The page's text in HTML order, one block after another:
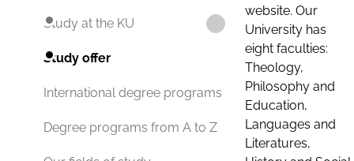
Study at the KU
Study offer
International degree programs
Degree programs from A to Z
website. Our
University has
eight faculties:
Theology,
Philosophy and
Education,
Languages and
Literatures,